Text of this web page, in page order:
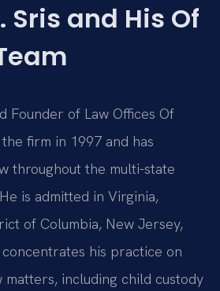
Sris and His Of
Founder of Law Offices Of
the firm in 1997 and has
throughout the multi-state
is admitted in Virginia,
of Columbia, New Jersey,
his practice on
matters, including child custody